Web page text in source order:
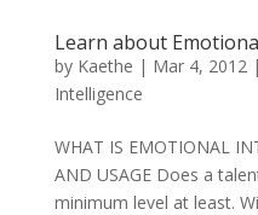
Learn about
by Kaethe | Mar 4, 2012|
Intelligence
WHAT IS EMOTIONAL
AND USAGE Does a
minimum level at least.